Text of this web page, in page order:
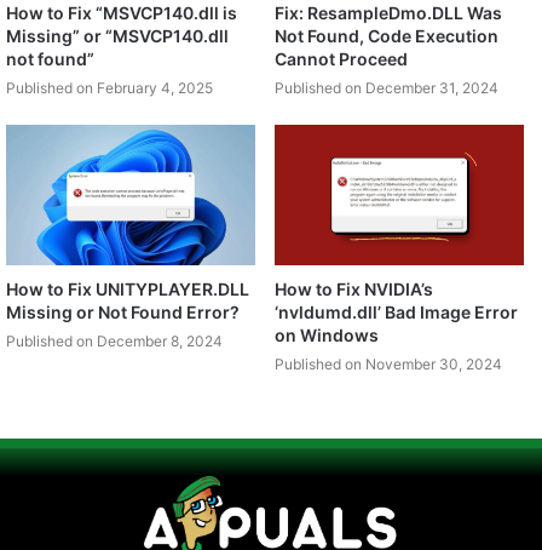
How to Fix “MSVCP140.dll is
Missing” or “MSVCP140.dll
not found”
Published on February 4, 2025
Fix: ResampleDmo.DLL Was
Not Found, Code Execution
Cannot Proceed
Published on December 31, 2024
How to Fix UNITYPLAYER.DLL
Missing or Not Found Error?
Published on December 8, 2024
How to Fix NVIDIA’s
‘nvldumd.dll’ Bad Image Error
on Windows
Published on November 30, 2024